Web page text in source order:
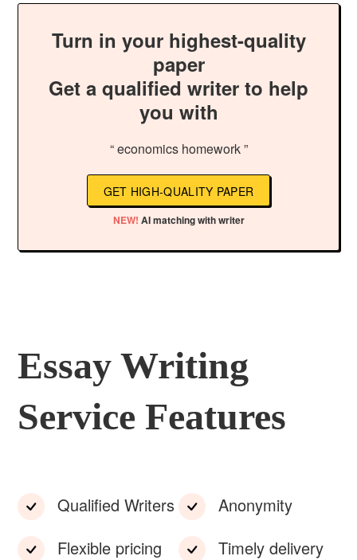
Turn in your highest-quality
paper
Get a qualified writer to help
you with
“ economics homework ”
GET HIGH-QUALITY PAPER
NEW! AI matching with writer
Essay Writing
Service Features
Qualified Writers
Flexible pricing
Anonymity
Timely delivery